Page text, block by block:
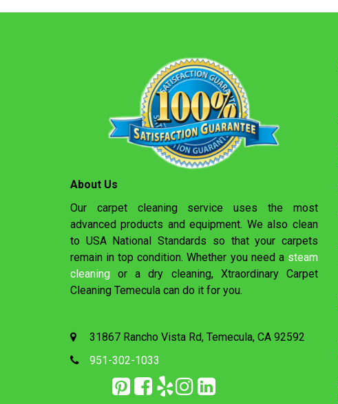
About Us
Our carpet cleaning service uses the most
advanced products and equipment. We also clean
to USA National Standards so that your carpets
remain in top condition. Whether you need a steam
cleaning or a dry cleaning, Xtraordinary Carpet
Cleaning Temecula can do it for you.
31867 Rancho Vista Rd, Temecula, CA 92592
951-302-1033